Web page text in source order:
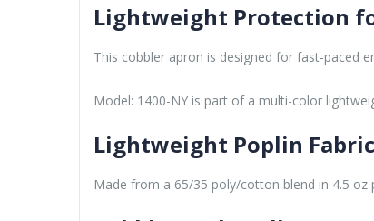
Lightweight Protection
This cobbler apron is designed for fast-paced
Model: 1400-NY is part of a multi-color
Lightweight Poplin
Made from a 65/35 poly/cotton blend in 4.5